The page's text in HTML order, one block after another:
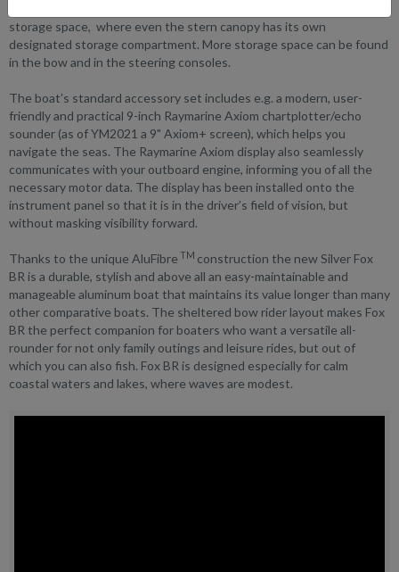
storage space, where even the stern canopy has its own
designated storage compartment. More storage space can be found
in the bow and in the steering consoles.
The boat’s standard accessory set includes e.g. a modern, user-
friendly and practical 9-inch Raymarine Axiom chartplotter/echo
sounder (as of YM2021 a 9" Axiom+ screen), which helps you
navigate the seas. The Raymarine Axiom display also seamlessly
communicates with your outboard engine, informing you of all the
necessary motor data. The display has been installed onto the
instrument panel so that it is in the driver’s field of vision, but
without masking visibility forward.
Thanks to the unique AluFibre TM construction the new Silver Fox
BR is a durable, stylish and above all an easy-maintainable and
manageable aluminum boat that maintains its value longer than many
other comparative boats. The sheltered bow rider layout makes Fox
BR the perfect companion for boaters who want a versatile all-
rounder for not only family outings and leisure rides, but out of
which you can also fish. Fox BR is designed especially for calm
coastal waters and lakes, where waves are modest.